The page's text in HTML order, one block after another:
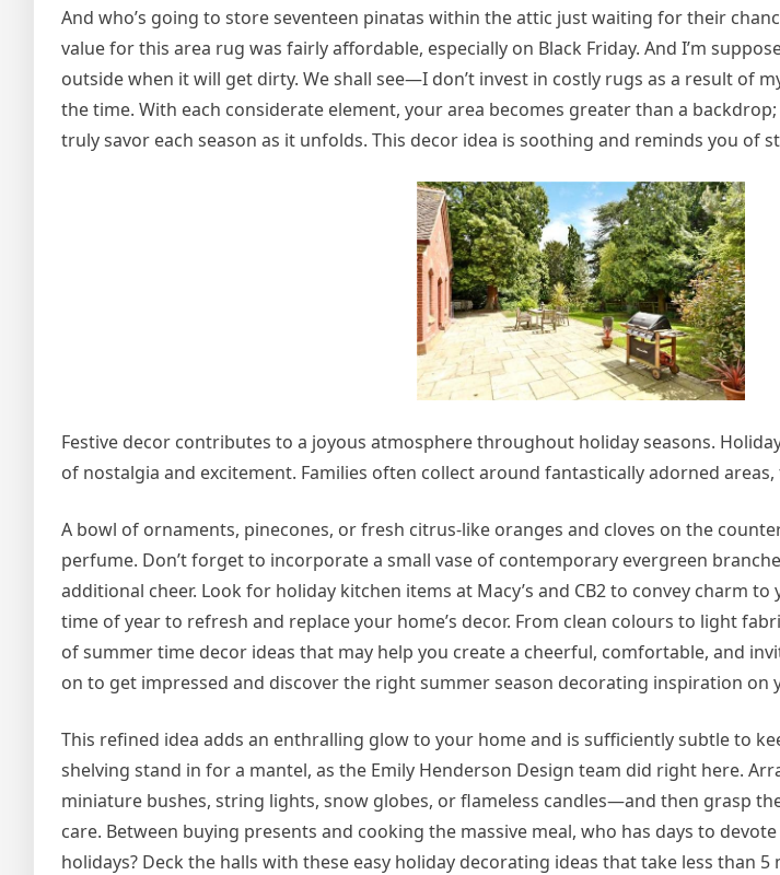
And who’s going to store seventeen pinatas within the attic just waiting for their
value for this area rug was fairly affordable, especially on Black Friday. And I’m
outside when it will get dirty. We shall see—I don’t invest in costly rugs as a result of
the time. With each considerate element, your area becomes greater than a
truly savor each season as it unfolds. This decor idea is soothing and reminds you of
Festive decor contributes to a joyous atmosphere throughout holiday seasons.
of nostalgia and excitement. Families often collect around fantastically adorned
A bowl of ornaments, pinecones, or fresh citrus-like oranges and cloves on the
perfume. Don’t forget to incorporate a small vase of contemporary evergreen
additional cheer. Look for holiday kitchen items at Macy’s and CB2 to convey charm
time of year to refresh and replace your home’s decor. From clean colours to light
of summer time decor ideas that may help you create a cheerful, comfortable, and
on to get impressed and discover the right summer season decorating inspiration on
This refined idea adds an enthralling glow to your home and is sufficiently subtle to
shelving stand in for a mantel, as the Emily Henderson Design team did right here.
miniature bushes, string lights, snow globes, or flameless candles—and then grasp
care. Between buying presents and cooking the massive meal, who has days to
holidays? Deck the halls with these easy holiday decorating ideas that take less than